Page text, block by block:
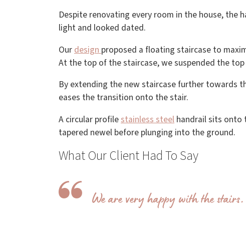
Despite renovating every room in the house, the
light and looked dated.
Our design proposed a floating staircase to
At the top of the staircase, we suspended the
By extending the new staircase further towards
eases the transition onto the stair.
A circular profilestainless steel handrail sits onto
tapered newel before plunging into the ground.
What Our Client Had To Say
We are very happy with the